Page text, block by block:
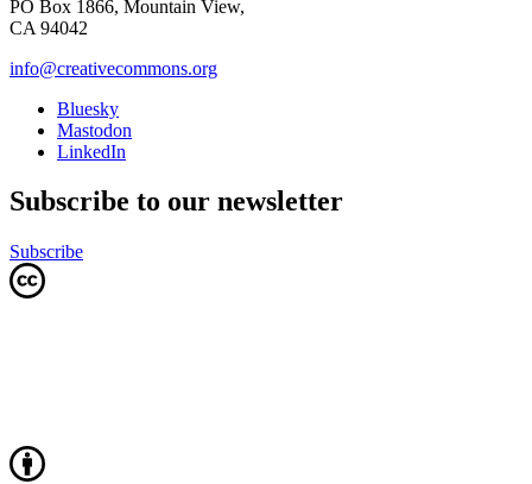
PO Box 1866, Mountain View,
CA 94042
info@creativecommons.org
Bluesky
Mastodon
LinkedIn
Subscribe to our newsletter
Subscribe